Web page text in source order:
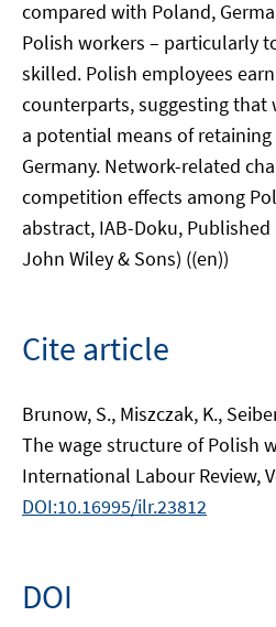
compared with Poland,
Polish workers – particularly
skilled. Polish employees
counterparts, suggesting that
a potential means of
Germany. Network-related
competition effects among
abstract, IAB-Doku,
John Wiley & Sons) ((en))
Cite article
Brunow, S., Miszczak, K.,
The wage structure of Polish
International Labour Review,
DOI:10.16995/ilr.23812
DOI